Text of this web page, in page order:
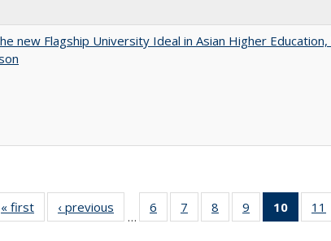
new Flagship University Ideal in Asian Higher
« first
Full listing
table:
‹ previous
Full listing
table:
…
6
of 40 Full
listing table:
7
of 40 Full
listing table:
8
of 40 Full
listing table:
9
of 40 Full
listing table:
10
of11